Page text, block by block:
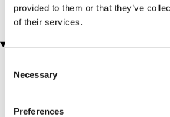
provided to them or that they’ve
of their services.
Selection
Necessary
Preferences
£90.00
5